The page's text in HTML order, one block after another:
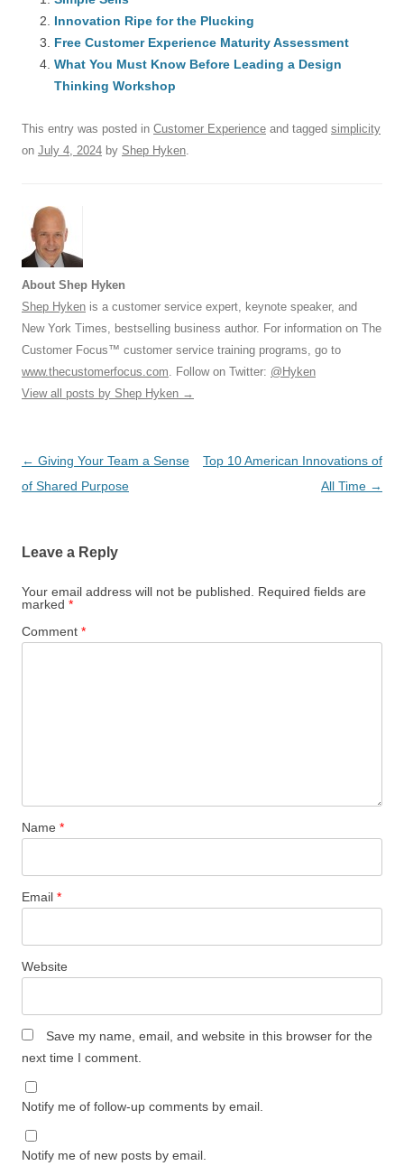
e
b
o
o
k
sk
y
e
dI
n
s
A
p
t
d
s
Innovation Ripe for the Plucking
Free Customer Experience Maturity Assessment
What You Must Know Before Leading a Design
Thinking Workshop
This entry was posted in Customer Experience and tagged simplicity
on July 4, 2024 by Shep Hyken
About Shep Hyken
Shep Hyken is a customer service expert, keynote speaker, and
New York Times, bestselling business author. For information on The
Customer Focus™ customer service training programs, go to
www.thecustomerfocus.com . Follow on Twitter: @Hyken
View all posts by Shep Hyken →
Post
navigation
← Giving Your Team a Sense
of Shared Purpose
Top 10 American Innovations of
All Time →
Leave a Reply
Your email address will not be published.
Required fields are
marked *
Comment *
Name *
Email *
Website
Save my name, email, and website in this browser for the
next time I comment.
Notify me of follow-up comments by email.
Notify me of new posts by email.